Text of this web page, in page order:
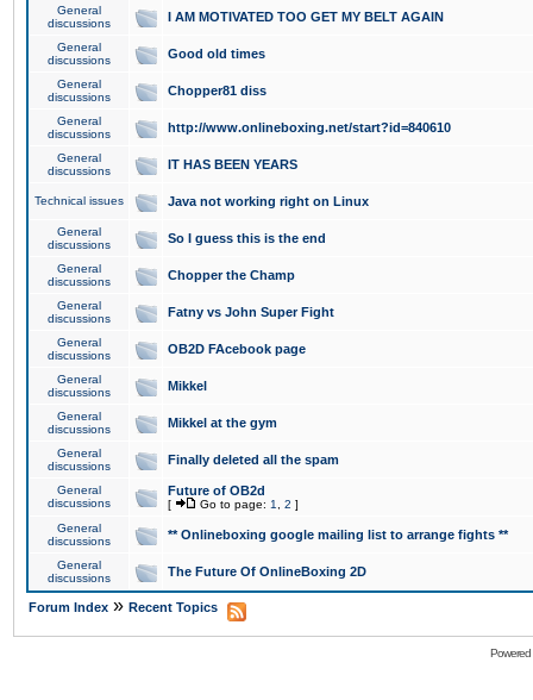
General
discussions
I AM MOTIVATED TOO GET MY BELT AGAIN
General
discussions
Good old times
General
discussions
Chopper81 diss
General
discussions
http://www.onlineboxing.net/start?id=840610
General
discussions
IT HAS BEEN YEARS
Technical issues Java not working right on Linux
General
discussions
So I guess this is the end
General
discussions
Chopper the Champ
General
discussions
Fatny vs John Super Fight
General
discussions
OB2D FAcebook page
General
discussions
Mikkel
General
discussions
Mikkel at the gym
General
discussions
Finally deleted all the spam
General
discussions
Future of OB2d
[ Go to page: 1 2 ]
General
discussions
** Onlineboxing google mailing list to arrange fights **
General
discussions
The Future Of OnlineBoxing 2D
Forum Index » Recent Topics